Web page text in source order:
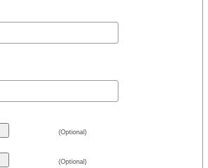
(Optional)
(Optional)